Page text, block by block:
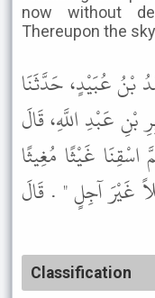
now without
Thereupon the
بْنُ عُبَيْدٍ، حَدَّثَنَا
عَبْدِ اللَّهِ، قَالَ
غَيْثًا مُغِيثًا
غَيْرَ آجِلٍ " . قَالَ
Classification